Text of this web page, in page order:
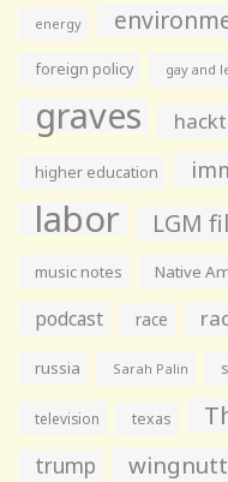
energy
foreign policy gay and
graves
higher education
labor LGM
music notes Native
podcast race
russia Sarah Palin
television texas
trump